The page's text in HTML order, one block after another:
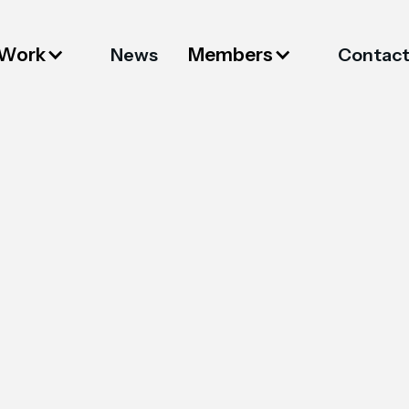
News Members Contact